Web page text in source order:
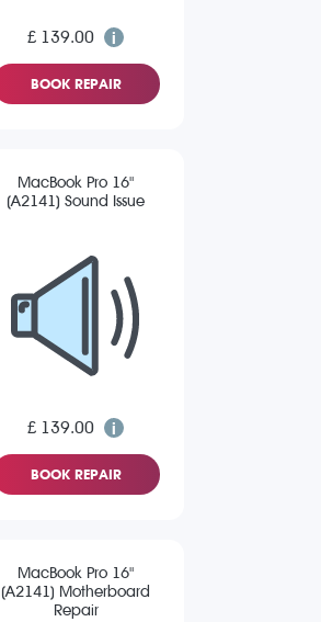
£ 139.00
BOOK REPAIR
MacBook Pro 16"
(A2141) Sound Issue
£ 139.00
BOOK REPAIR
MacBook Pro 16"
(A2141) Motherboard
Repair